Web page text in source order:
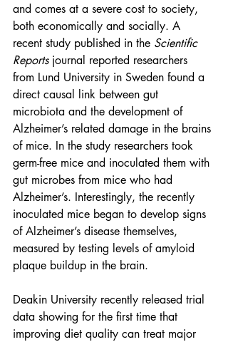
and comes at a severe cost to society,
both economically and socially. A
recent study published in the Scientific
Reports journal reported researchers
from Lund University in Sweden found a
direct causal link between gut
microbiota and the development of
Alzheimer’s related damage in the brains
of mice. In the study researchers took
germ-free mice and inoculated them with
gut microbes from mice who had
Alzheimer’s. Interestingly, the recently
inoculated mice began to develop signs
of Alzheimer’s disease themselves,
measured by testing levels of amyloid
plaque buildup in the brain.
Deakin University recently released trial
data showing for the first time that
improving diet quality can treat major